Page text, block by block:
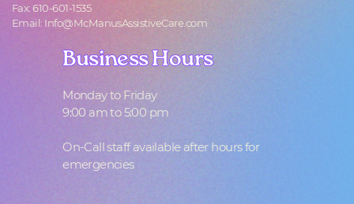
Fax: 610-601-1535
Email: Info@McManusAssistiveCare.com
Business Hours
Business Hours
Monday to Friday
9:00 am to 5:00 pm
On-Call staff available after hours for
emergencies